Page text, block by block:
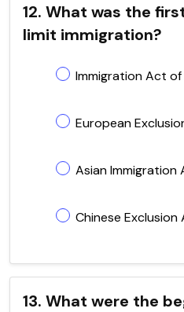
12. What was the
limit immigration?
Immigration Act of
European
Asian Immigration
Chinese Exclusion
13. What were the